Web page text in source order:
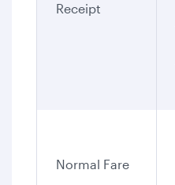
Receipt
Normal Fare